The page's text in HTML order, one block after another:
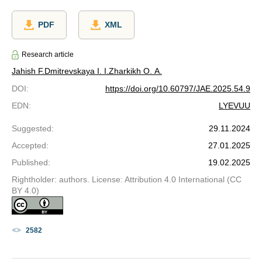
PDF XML
Research article
Jahish F. Dmitrevskaya I. I. Zharkikh O. A.
DOI:
https://doi.org/10.60797/JAE.2025.54.9
EDN: LYEVUU
Suggested:
29.11.2024
Accepted:
27.01.2025
Published:
19.02.2025
Rightholder: authors. License: Attribution 4.0 International (CC
BY 4.0)
2582